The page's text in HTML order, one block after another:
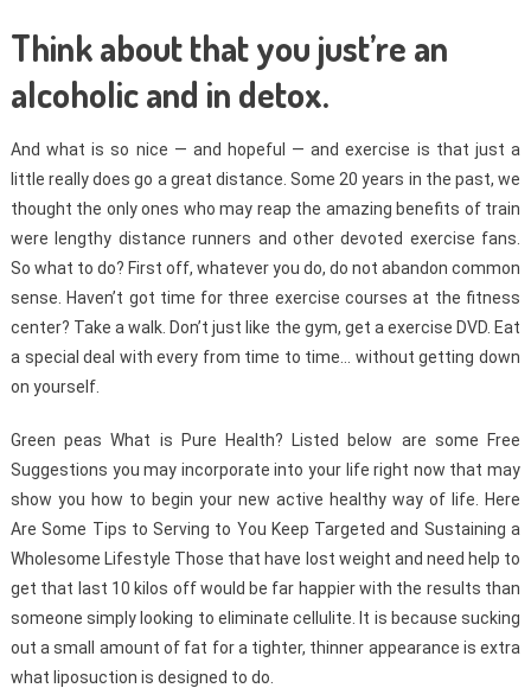
Think about that you just’re an
alcoholic and in detox.
And what is so nice — and hopeful — and exercise is that just a
little really does go a great distance. Some 20 years in the past, we
thought the only ones who may reap the amazing benefits of train
were lengthy distance runners and other devoted exercise fans.
So what to do? First off, whatever you do, do not abandon common
sense. Haven’t got time for three exercise courses at the fitness
center? Take a walk. Don’t just like the gym, get a exercise DVD. Eat
a special deal with every from time to time… without getting down
on yourself.
Green peas What is Pure Health? Listed below are some Free
Suggestions you may incorporate into your life right now that may
show you how to begin your new active healthy way of life. Here
Are Some Tips to Serving to You Keep Targeted and Sustaining a
Wholesome Lifestyle Those that have lost weight and need help to
get that last 10 kilos off would be far happier with the results than
someone simply looking to eliminate cellulite. It is because sucking
out a small amount of fat for a tighter, thinner appearance is extra
what liposuction is designed to do.